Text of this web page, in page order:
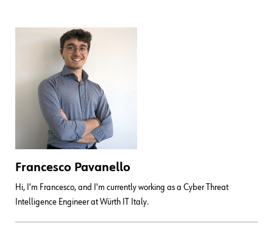
Francesco Pavanello
Hi, I'm Francesco, and I'm currently working as a Cyber Threat
Intelligence Engineer at Würth IT Italy.